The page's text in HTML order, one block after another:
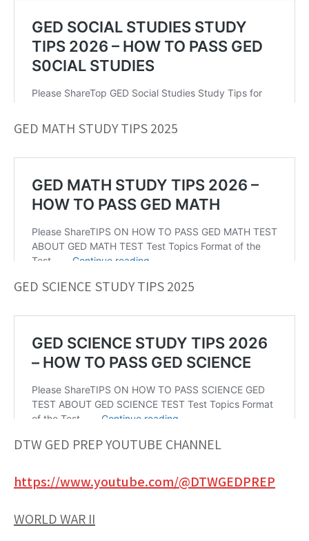
GED MATH STUDY TIPS 2025
GED SCIENCE STUDY TIPS 2025
DTW GED PREP YOUTUBE CHANNEL
https://www.youtube.com/@DTWGEDPREP
WORLD WAR II